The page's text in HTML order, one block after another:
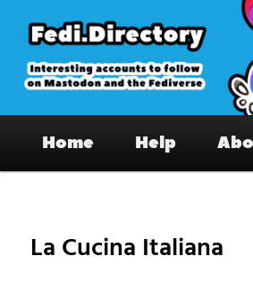
primary
content
Fedi.Directory –
on Mastodon & the
Home Help
La Cucina Italiana